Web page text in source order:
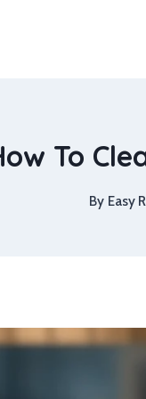
To
By Easy